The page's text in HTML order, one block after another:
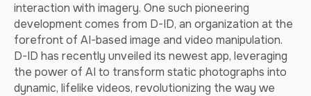
interaction with imagery. One such pioneering
development comes from D-ID, an organization at the
forefront of AI-based image and video manipulation.
D-ID has recently unveiled its newest app, leveraging
the power of AI to transform static photographs into
dynamic, lifelike videos, revolutionizing the way we